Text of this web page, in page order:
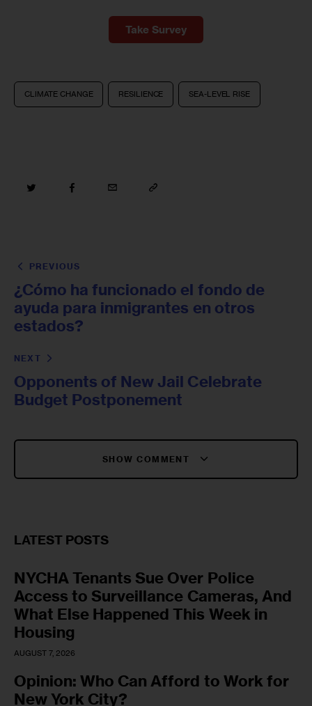
Take Survey
CLIMATE CHANGE RESILIENCE SEA-LEVEL RISE
PREVIOUS
¿Cómo ha funcionado el fondo de
ayuda para inmigrantes en otros
estados?
NEXT
Opponents of New Jail Celebrate
Budget Postponement
SHOW COMMENT
LATEST POSTS
NYCHA Tenants Sue Over Police
Access to Surveillance Cameras, And
What Else Happened This Week in
Housing
AUGUST 7, 2026
Opinion: Who Can Afford to Work for
New York City?